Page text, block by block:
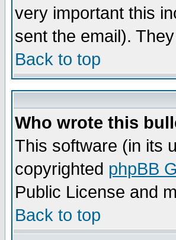
very important this
sent the email).
Back to top
Who wrote this
This software (in its
copyrighted phpBB
Public License and
Back to top